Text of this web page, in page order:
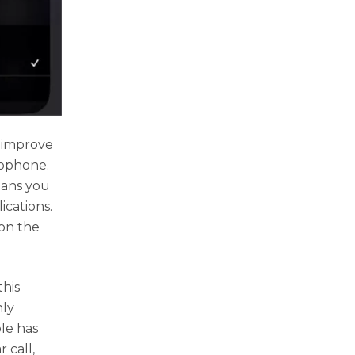
you
the
has
call,